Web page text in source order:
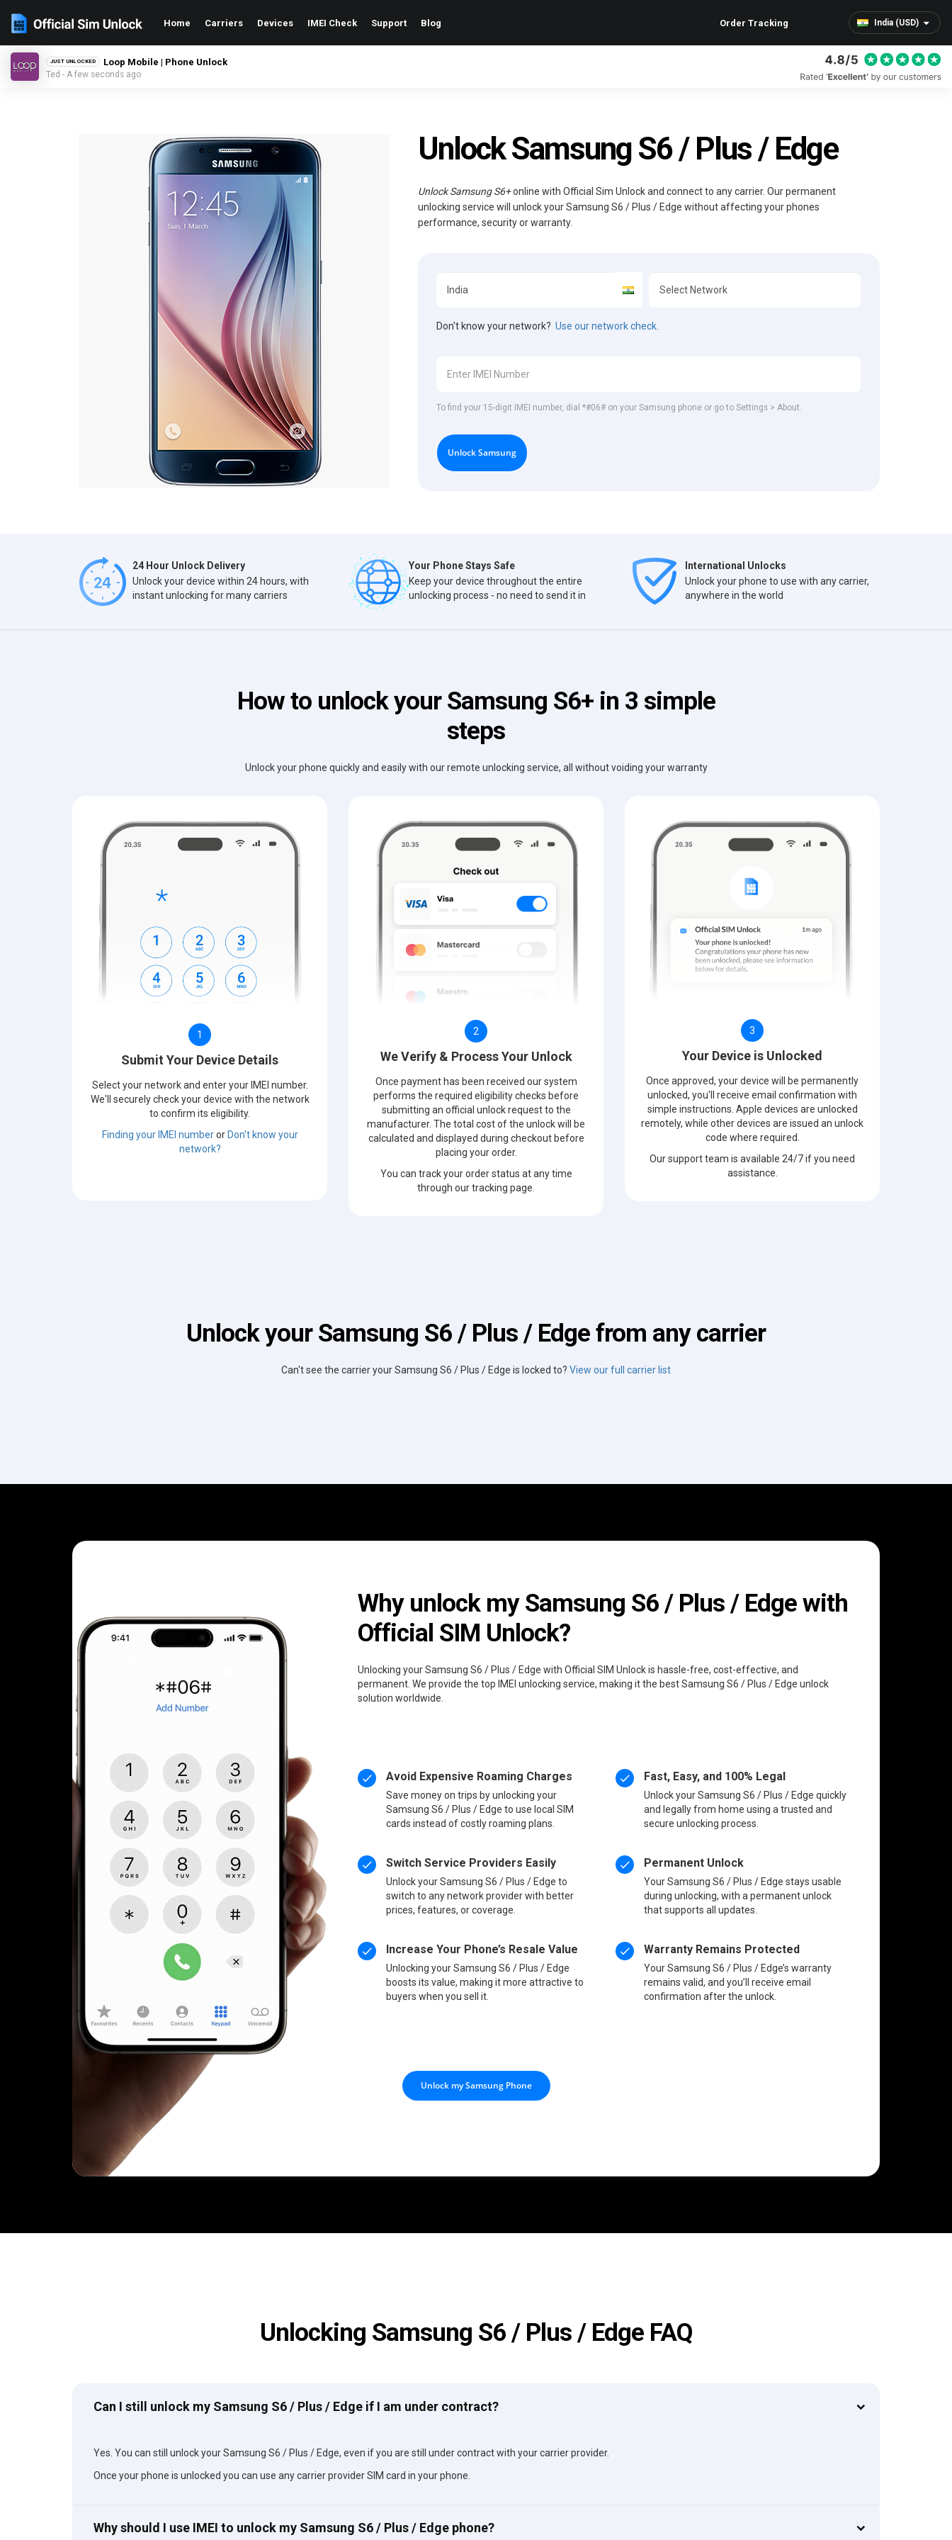
India (USD)
Home Carriers Devices IMEI Check Support Blog Order Tracking
JUST UNLOCKED Loop Mobile | Phone Unlock
Ted - A few seconds ago
Unlock Samsung S6 / Plus / Edge
Unlock Samsung S6+online with Official Sim Unlock and connect to any carrier. Our permanent
unlocking service will unlock your Samsung S6 / Plus / Edge without affecting your phones
performance, security or warranty.
Don't know your network?Use our network check.
To find your 15-digit IMEI number, dial *#06# on your Samsung phone or go to Settings > About.
Unlock Samsung
24 Hour Unlock Delivery
Unlock your device within 24 hours, with
instant unlocking for many carriers
Your Phone Stays Safe
Keep your device throughout the entire
unlocking process - no need to send it in
International Unlocks
Unlock your phone to use with any carrier,
anywhere in the world
How to unlock your Samsung S6+ in 3 simple
steps
Unlock your phone quickly and easily with our remote unlocking service, all without voiding your warranty
1
Submit Your Device Details
Select your network and enter your IMEI number.
We'll securely check your device with the network
to confirm its eligibility.
Finding your IMEI numberor Don't know your
network?
2
We Verify & Process Your Unlock
Once payment has been received our system
performs the required eligibility checks before
submitting an official unlock request to the
manufacturer. The total cost of the unlock will be
calculated and displayed during checkout before
placing your order.
You can track your order status at any time
through our tracking page.
3
Your Device is Unlocked
Once approved, your device will be permanently
unlocked, you'll receive email confirmation with
simple instructions. Apple devices are unlocked
remotely, while other devices are issued an unlock
code where required.
Our support team is available 24/7 if you need
assistance.
Unlock your Samsung S6 / Plus / Edge from any carrier
Can't see the carrier your Samsung S6 / Plus / Edge is locked to? View our full carrier list
Why unlock my Samsung S6 / Plus / Edge with
Official SIM Unlock?
Unlocking your Samsung S6 / Plus / Edge with Official SIM Unlock is hassle-free, cost-effective, and
permanent. We provide the top IMEI unlocking service, making it the best Samsung S6 / Plus / Edge unlock
solution worldwide.
Avoid Expensive Roaming Charges
Save money on trips by unlocking your
Samsung S6 / Plus / Edge to use local SIM
cards instead of costly roaming plans.
Switch Service Providers Easily
Unlock your Samsung S6 / Plus / Edge to
switch to any network provider with better
prices, features, or coverage.
Increase Your Phone’s Resale Value
Unlocking your Samsung S6 / Plus / Edge
boosts its value, making it more attractive to
buyers when you sell it.
Fast, Easy, and 100% Legal
Unlock your Samsung S6 / Plus / Edge quickly
and legally from home using a trusted and
secure unlocking process.
Permanent Unlock
Your Samsung S6 / Plus / Edge stays usable
during unlocking, with a permanent unlock
that supports all updates.
Warranty Remains Protected
Your Samsung S6 / Plus / Edge’s warranty
remains valid, and you’ll receive email
confirmation after the unlock.
Unlock my Samsung Phone
Unlocking Samsung S6 / Plus / Edge FAQ
Can I still unlock my Samsung S6 / Plus / Edge if I am under contract?
Yes. You can still unlock your Samsung S6 / Plus / Edge, even if you are still under contract with your carrier provider.
Once your phone is unlocked you can use any carrier provider SIM card in your phone.
Why should I use IMEI to unlock my Samsung S6 / Plus / Edge phone?